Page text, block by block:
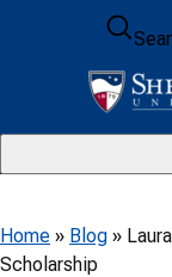
Skip to content
Home » Blog »
Scholarship